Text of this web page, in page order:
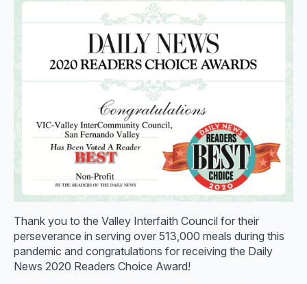
Thank you to the Valley Interfaith Council for their
perseverance in serving over 513,000 meals during this
pandemic and congratulations for receiving the Daily
News 2020 Readers Choice Award!